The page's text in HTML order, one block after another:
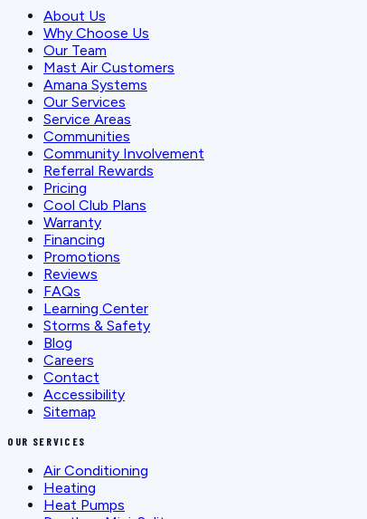
About Us
Why Choose Us
Our Team
Mast Air Customers
Amana Systems
Our Services
Service Areas
Communities
Community Involvement
Referral Rewards
Pricing
Cool Club Plans
Warranty
Financing
Promotions
Reviews
FAQs
Learning Center
Storms & Safety
Blog
Careers
Contact
Accessibility
Sitemap
OUR SERVICES
Air Conditioning
Heating
Heat Pumps